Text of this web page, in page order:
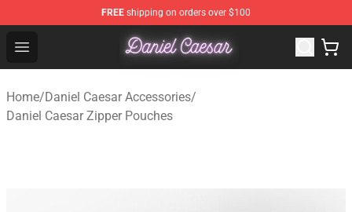
FREE shipping on orders over $100
Open menu
Daniel Caesar Shop - Official Daniel Caesar
Home/Daniel Caesar Accessories/
Daniel Caesar Zipper Pouches